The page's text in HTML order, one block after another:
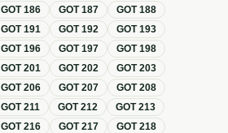
GOT186 GOT187 GOT188
GOT191 GOT192 GOT193
GOT196 GOT197 GOT198
GOT201 GOT202 GOT203
GOT206 GOT207 GOT208
GOT211 GOT212 GOT213
GOT216 GOT217 GOT218